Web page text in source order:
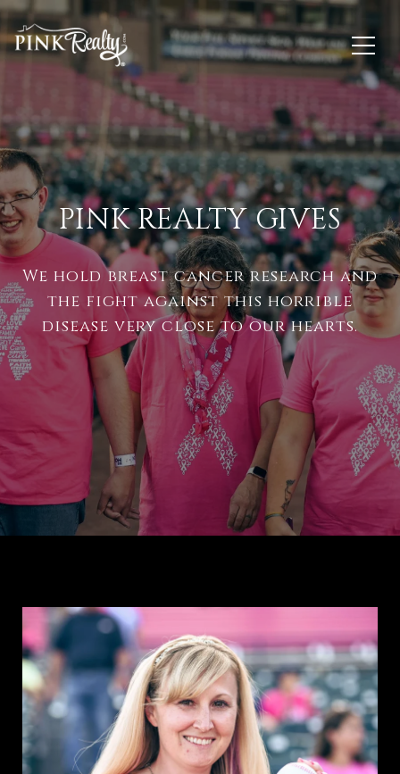
PINK REALTY GIVES
We hold breast cancer research and
the fight against this horrible
disease very close to our hearts.